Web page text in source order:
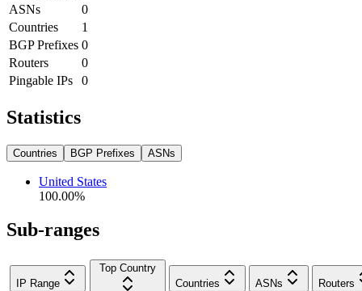
ASNs
0
Countries
1
BGP Prefixes 0
Routers
0
Pingable IPs
0
Statistics
Countries BGP Prefixes ASNs
United States
100.00%
Sub-ranges
IP Range
Top Country
Countries
ASNs Routers